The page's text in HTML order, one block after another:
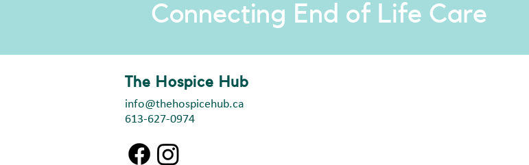
Connecting End of Life Care
The Hospice Hub
info@thehospicehub.ca
613-627-0974